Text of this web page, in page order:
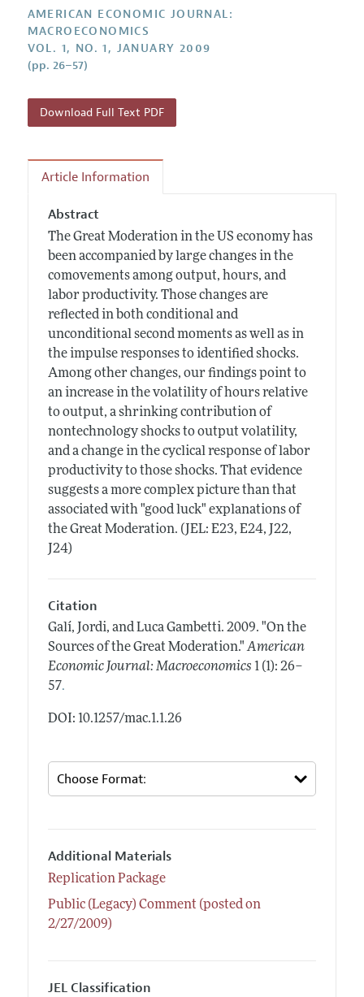
Contact Information
Style Guide
Reviewer Guidelines
AMERICAN ECONOMIC JOURNAL:
MACROECONOMICS
VOL. 1, NO. 1, JANUARY 2009
(pp. 26–57)
Download Full Text PDF
Article Information
Abstract
The Great Moderation in the US economy has
been accompanied by large changes in the
comovements among output, hours, and
labor productivity. Those changes are
reflected in both conditional and
unconditional second moments as well as in
the impulse responses to identified shocks.
Among other changes, our findings point to
an increase in the volatility of hours relative
to output, a shrinking contribution of
nontechnology shocks to output volatility,
and a change in the cyclical response of labor
productivity to those shocks. That evidence
suggests a more complex picture than that
associated with "good luck" explanations of
the Great Moderation. (JEL: E23, E24, J22,
J24)
Citation
Galí, Jordi, and Luca Gambetti. 2009. "On the
Sources of the Great Moderation." American
Economic Journal: Macroeconomics 1 (1): 26–
57.
DOI: 10.1257/mac.1.1.26
Additional Materials
Replication Package
Public (Legacy) Comment (posted on
2/27/2009)
JEL Classification